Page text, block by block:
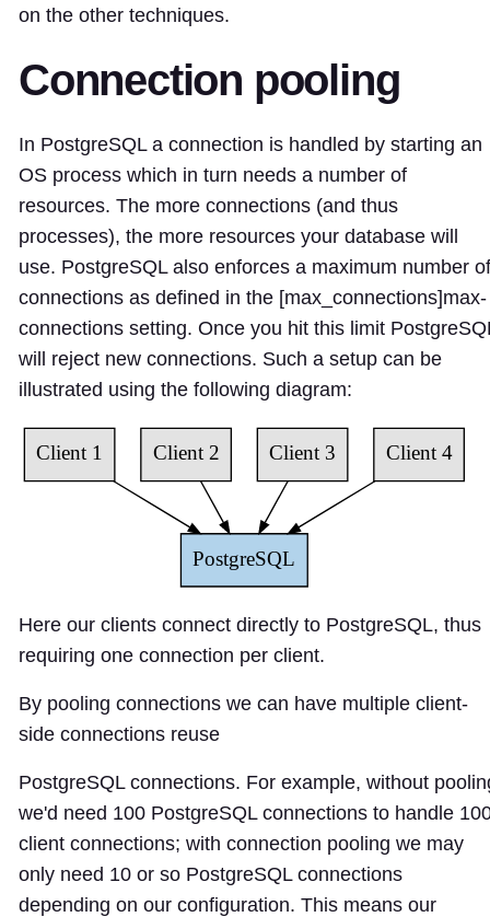
on the other techniques.
Connection pooling
In PostgreSQL a connection is handled by starting an
OS process which in turn needs a number of
resources. The more connections (and thus
processes), the more resources your database will
use. PostgreSQL also enforces a maximum number of
connections as defined in the [max_connections]max-
connections setting. Once you hit this limit
will reject new connections. Such a setup can be
illustrated using the following diagram:
Here our clients connect directly to PostgreSQL, thus
requiring one connection per client.
By pooling connections we can have multiple client-
side connections reuse
PostgreSQL connections. For example, without
we'd need 100 PostgreSQL connections to handle
client connections; with connection pooling we may
only need 10 or so PostgreSQL connections
depending on our configuration. This means our